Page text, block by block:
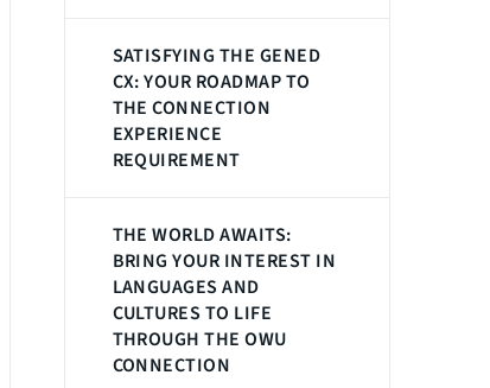
SATISFYING THE GENED
CX: YOUR ROADMAP TO
THE CONNECTION
EXPERIENCE
REQUIREMENT
THE WORLD AWAITS:
BRING YOUR INTEREST IN
LANGUAGES AND
CULTURES TO LIFE
THROUGH THE OWU
CONNECTION